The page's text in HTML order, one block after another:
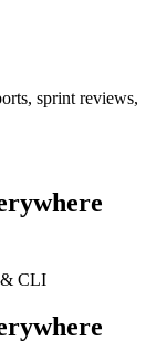
sprint reviews,
& CLI